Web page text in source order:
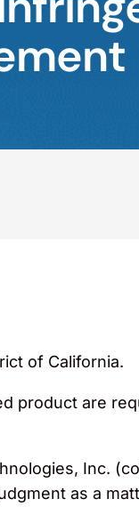
of California.
are
Inc.
as a